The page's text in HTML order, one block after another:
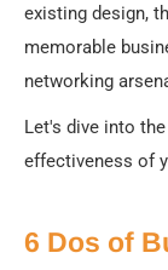
existing design,
memorable
networking
Let's dive into
effectiveness of
6 Dos of